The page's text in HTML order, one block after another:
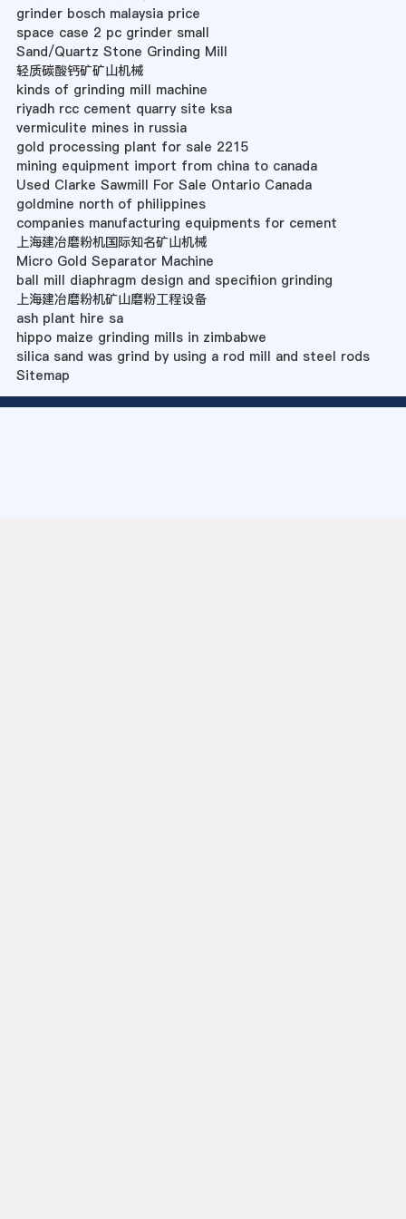
grinder bosch malaysia price
space case 2 pc grinder small
Sand/Quartz Stone Grinding Mill
轻质碳酸钙矿矿山机械
kinds of grinding mill machine
riyadh rcc cement quarry site ksa
vermiculite mines in russia
gold processing plant for sale 2215
mining equipment import from china to canada
Used Clarke Sawmill For Sale Ontario Canada
goldmine north of philippines
companies manufacturing equipments for cement
上海建冶磨粉机国际知名矿山机械
Micro Gold Separator Machine
ball mill diaphragm design and specifiion grinding
上海建冶磨粉机矿山磨粉工程设备
ash plant hire sa
hippo maize grinding mills in zimbabwe
silica sand was grind by using a rod mill and steel rods
Sitemap